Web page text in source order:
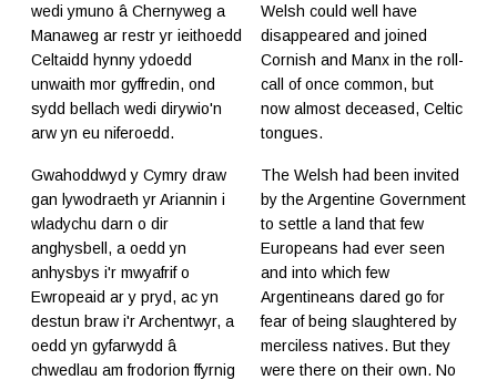
wedi ymuno â Chernyweg a
Manaweg ar restr yr ieithoedd
Celtaidd hynny ydoedd
unwaith mor gyffredin, ond
sydd bellach wedi dirywio'n
arw yn eu niferoedd.
Welsh could well have
disappeared and joined
Cornish and Manx in the roll-
call of once common, but
now almost deceased, Celtic
tongues.
Gwahoddwyd y Cymry draw
gan lywodraeth yr Ariannin i
wladychu darn o dir
anghysbell, a oedd yn
anhysbys i'r mwyafrif o
Ewropeaid ar y pryd, ac yn
destun braw i'r Archentwyr, a
oedd yn gyfarwydd â
chwedlau am frodorion ffyrnig
The Welsh had been invited
by the Argentine Government
to settle a land that few
Europeans had ever seen
and into which few
Argentineans dared go for
fear of being slaughtered by
merciless natives. But they
were there on their own. No